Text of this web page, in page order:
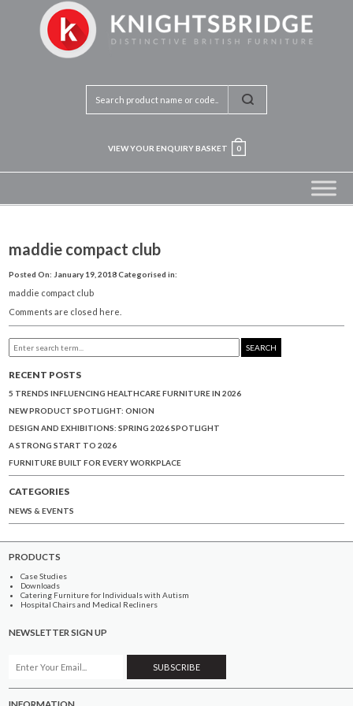
VIEW YOUR ENQUIRY BASKET 0
maddie compact club
Posted On: January 19, 2018Categorised in:
maddie compact club
Comments are closed here.
SEARCH
RECENT POSTS
5 TRENDS INFLUENCING HEALTHCARE FURNITURE IN 2026
NEW PRODUCT SPOTLIGHT: ONION
DESIGN AND EXHIBITIONS: SPRING 2026 SPOTLIGHT
A STRONG START TO 2026
FURNITURE BUILT FOR EVERY WORKPLACE
CATEGORIES
NEWS & EVENTS
PRODUCTS
Case Studies
Downloads
Catering Furniture for Individuals with Autism
Hospital Chairs and Medical Recliners
NEWSLETTER SIGN UP
INFORMATION